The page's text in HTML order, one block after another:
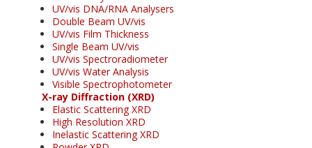
UV/vis DNA/RNA Analysers
Double Beam UV/vis
UV/vis Film Thickness
Single Beam UV/vis
UV/vis Spectroradiometer
UV/vis Water Analysis
Visible Spectrophotometer
X-ray Diffraction (XRD)
Elastic Scattering XRD
High Resolution XRD
Inelastic Scattering XRD